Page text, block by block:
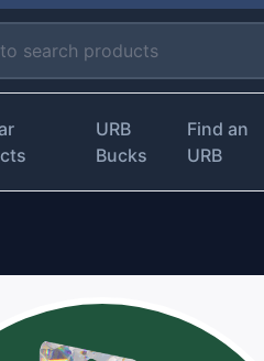
URB
Bucks
Find an
URB